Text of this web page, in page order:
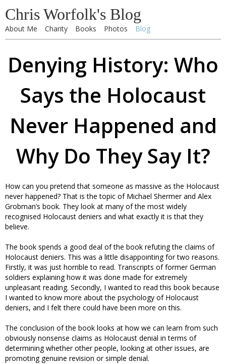
Chris Worfolk's Blog
About Me Charity Books Photos Blog
Denying History: Who
Says the Holocaust
Never Happened and
Why Do They Say It?
How can you pretend that someone as massive as the Holocaust
never happened? That is the topic of Michael Shermer and Alex
Grobman’s book. They look at many of the most widely
recognised Holocaust deniers and what exactly it is that they
believe.
The book spends a good deal of the book refuting the claims of
Holocaust deniers. This was a little disappointing for two reasons.
Firstly, it was just horrible to read. Transcripts of former German
soldiers explaining how it was done made for extremely
unpleasant reading. Secondly, I wanted to read this book because
I wanted to know more about the psychology of Holocaust
deniers, and I felt there could have been more on this.
The conclusion of the book looks at how we can learn from such
obviously nonsense claims as Holocaust denial in terms of
determining whether other people, looking at other issues, are
promoting genuine revision or simple denial.